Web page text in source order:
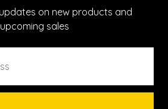
on new products and
upcoming sales